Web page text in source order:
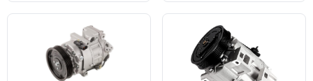
388105AAA01
388105AAA02
388105AAA03